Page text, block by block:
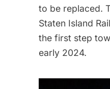
to be replaced.
Staten Island
the first step
early 2024.